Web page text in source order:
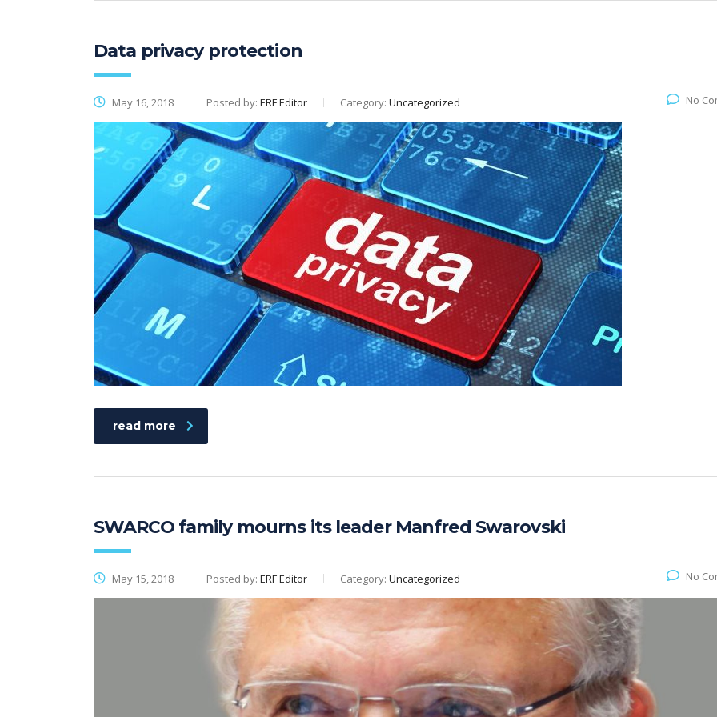
Data privacy protection
May 16, 2018 Posted by: ERF Editor Category: Uncategorized No
read more
SWARCO family mourns its leader Manfred Swarovski
May 15, 2018 Posted by: ERF Editor Category: Uncategorized No